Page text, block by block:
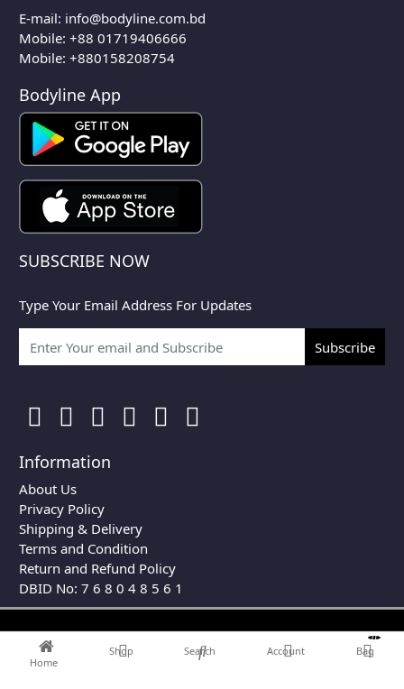
E-mail: info@bodyline.com.bd
Mobile:+88 01719406666
Mobile: +880158208754
Bodyline App
SUBSCRIBE NOW
Type Your Email Address For Updates
Subscribe
Information
About Us
Privacy Policy
Shipping & Delivery
Terms and Condition
Return and Refund Policy
DBID No: 7 6 8 0 4 8 5 6 1
Home
Shop Search Account
0
Bag